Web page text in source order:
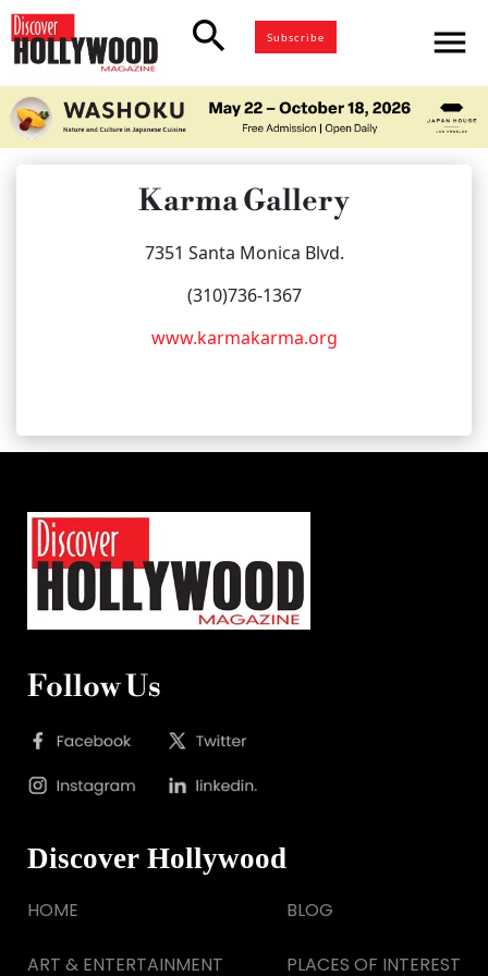
search Subscribe menu
Karma Gallery
7351 Santa Monica Blvd.
(310)736-1367
www.karmakarma.org
Follow Us
Discover Hollywood
HOME
ART & ENTERTAINMENT
BLOG
PLACES OF INTEREST